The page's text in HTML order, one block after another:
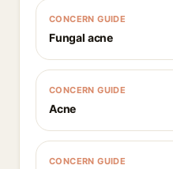
CONCERN GUIDE
Fungal acne
CONCERN GUIDE
Acne
CONCERN GUIDE